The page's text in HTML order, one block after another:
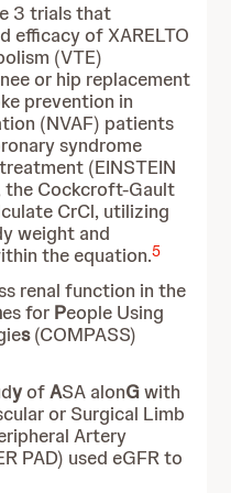
3 trials that
efficacy of XARELTO
(VTE)
or hip replacement
prevention in
(NVAF) patients
syndrome
(EINSTEIN
the Cockcroft-Gault
CrCl, utilizing
weight and
the equation.5
renal function in the
es for People Using
s(COMPASS)
y ofASA alonGwith
or Surgical Limb
Artery
PAD) used eGFR to